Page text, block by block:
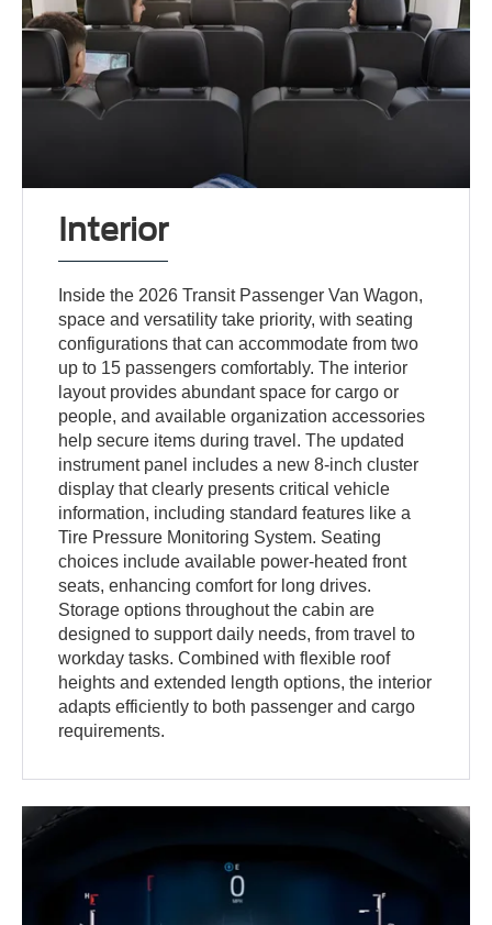
Interior
Inside the 2026 Transit Passenger Van Wagon,
space and versatility take priority, with seating
configurations that can accommodate from two
up to 15 passengers comfortably. The interior
layout provides abundant space for cargo or
people, and available organization accessories
help secure items during travel. The updated
instrument panel includes a new 8-inch cluster
display that clearly presents critical vehicle
information, including standard features like a
Tire Pressure Monitoring System. Seating
choices include available power-heated front
seats, enhancing comfort for long drives.
Storage options throughout the cabin are
designed to support daily needs, from travel to
workday tasks. Combined with flexible roof
heights and extended length options, the interior
adapts efficiently to both passenger and cargo
requirements.